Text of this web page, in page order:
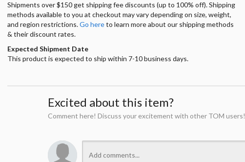
Shipments over $150 get shipping fee discounts (up to 100% off). Shipping
methods available to you at checkout may vary depending on size, weight,
and region restrictions.Go hereto learn more about our shipping methods
& their discount rates.
Expected Shipment Date
This product is expected to ship within 7-10 business days.
Excited about this item?
Comment here! Discuss your excitement with other TOM users!